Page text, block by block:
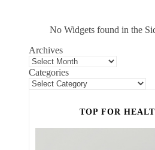
No Widgets found in the
Archives
Categories
TOP FOR